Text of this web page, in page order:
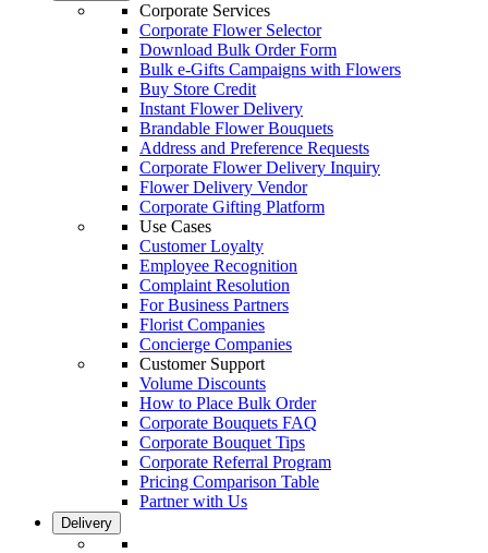
Corporate Services
Corporate Flower Selector
Download Bulk Order Form
Bulk e-Gifts Campaigns with Flowers
Buy Store Credit
Instant Flower Delivery
Brandable Flower Bouquets
Address and Preference Requests
Corporate Flower Delivery Inquiry
Flower Delivery Vendor
Corporate Gifting Platform
Use Cases
Customer Loyalty
Employee Recognition
Complaint Resolution
For Business Partners
Florist Companies
Concierge Companies
Customer Support
Volume Discounts
How to Place Bulk Order
Corporate Bouquets FAQ
Corporate Bouquet Tips
Corporate Referral Program
Pricing Comparison Table
Partner with Us
Delivery